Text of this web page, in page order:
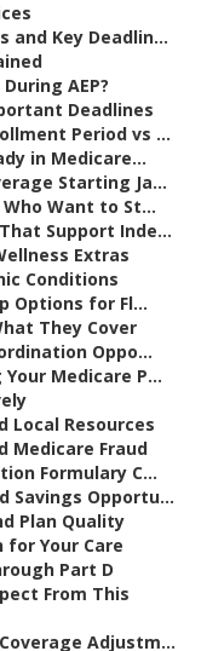
and Key Deadlin...
AEP?
Deadlines
Period vs ...
in Medicare...
Starting Ja...
Want to St...
Support Inde...
Extras
Conditions
Options for Fl...
They Cover
Oppo...
Medicare P...
Local Resources
Medicare Fraud
Formulary C...
Savings Opportu...
Plan Quality
Your Care
Part D
From This
Adjustm...